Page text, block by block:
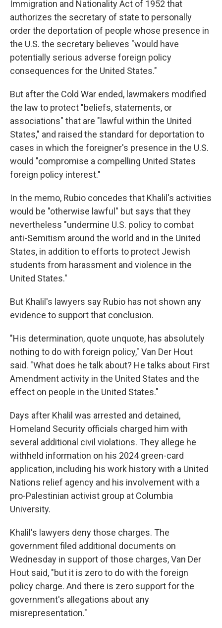
Immigration and Nationality Act of 1952 that
authorizes the secretary of state to personally
order the deportation of people whose presence in
the U.S. the secretary believes "would have
potentially serious adverse foreign policy
consequences for the United States."
But after the Cold War ended, lawmakers modified
the law to protect "beliefs, statements, or
associations" that are "lawful within the United
States," and raised the standard for deportation to
cases in which the foreigner's presence in the U.S.
would "compromise a compelling United States
foreign policy interest."
In the memo, Rubio concedes that Khalil's activities
would be "otherwise lawful" but says that they
nevertheless "undermine U.S. policy to combat
anti-Semitism around the world and in the United
States, in addition to efforts to protect Jewish
students from harassment and violence in the
United States."
But Khalil's lawyers say Rubio has not shown any
evidence to support that conclusion.
"His determination, quote unquote, has absolutely
nothing to do with foreign policy," Van Der Hout
said. "What does he talk about? He talks about First
Amendment activity in the United States and the
effect on people in the United States."
Days after Khalil was arrested and detained,
Homeland Security officials charged him with
several additional civil violations. They allege he
withheld information on his 2024 green-card
application, including his work history with a United
Nations relief agency and his involvement with a
pro-Palestinian activist group at Columbia
University.
Khalil's lawyers deny those charges. The
government filed additional documents on
Wednesday in support of those charges, Van Der
Hout said, "but it is zero to do with the foreign
policy charge. And there is zero support for the
government's allegations about any
misrepresentation."